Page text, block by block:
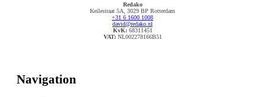
Redako
Keilestraat 5A, 3029 BP Rotterdam
+31 6 1600 1008
david@redako.nl
KvK:68311451
VAT:NL002278166B51
Navigation